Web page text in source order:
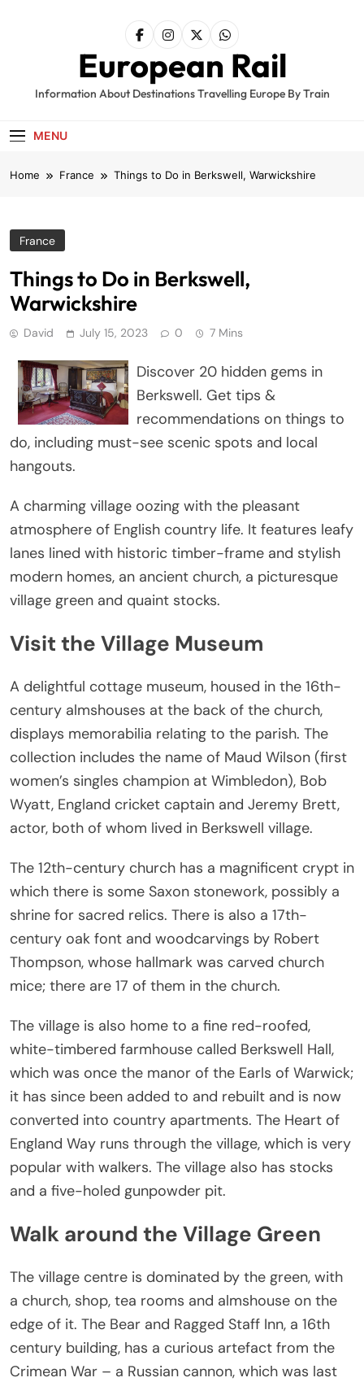
European Rail
Information About Destinations Travelling Europe By Train
MENU
Home France Things to Do in Berkswell, Warwickshire
France
Things to Do in Berkswell,
Warwickshire
David July 15, 2023 0 7 Mins
Discover 20 hidden gems in
Berkswell. Get tips &
recommendations on things to
do, including must-see scenic spots and local
hangouts.
A charming village oozing with the pleasant
atmosphere of English country life. It features leafy
lanes lined with historic timber-frame and stylish
modern homes, an ancient church, a picturesque
village green and quaint stocks.
Visit the Village Museum
A delightful cottage museum, housed in the 16th-
century almshouses at the back of the church,
displays memorabilia relating to the parish. The
collection includes the name of Maud Wilson (first
women’s singles champion at Wimbledon), Bob
Wyatt, England cricket captain and Jeremy Brett,
actor, both of whom lived in Berkswell village.
The 12th-century church has a magnificent crypt in
which there is some Saxon stonework, possibly a
shrine for sacred relics. There is also a 17th-
century oak font and woodcarvings by Robert
Thompson, whose hallmark was carved church
mice; there are 17 of them in the church.
The village is also home to a fine red-roofed,
white-timbered farmhouse called Berkswell Hall,
which was once the manor of the Earls of Warwick;
it has since been added to and rebuilt and is now
converted into country apartments. The Heart of
England Way runs through the village, which is very
popular with walkers. The village also has stocks
and a five-holed gunpowder pit.
Walk around the Village Green
The village centre is dominated by the green, with
a church, shop, tea rooms and almshouse on the
edge of it. The Bear and Ragged Staff Inn, a 16th
century building, has a curious artefact from the
Crimean War – a Russian cannon, which was last